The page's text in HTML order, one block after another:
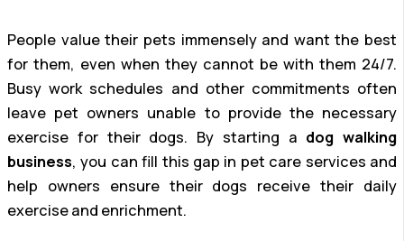
People value their pets immensely and want the best
for them, even when they cannot be with them 24/7.
Busy work schedules and other commitments often
leave pet owners unable to provide the necessary
exercise for their dogs. By starting a dog walking
business, you can fill this gap in pet care services and
help owners ensure their dogs receive their daily
exercise and enrichment.